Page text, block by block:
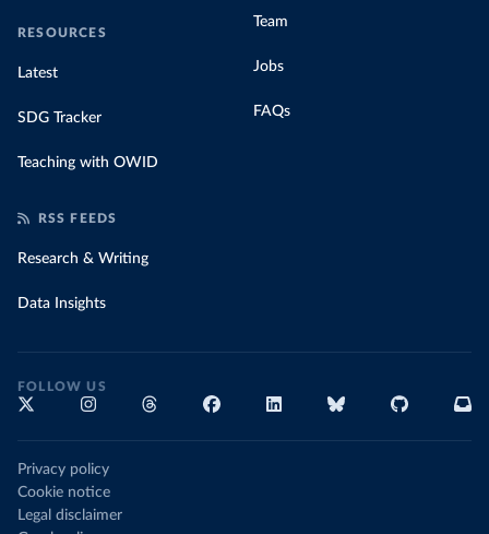
RESOURCES
Latest
SDG Tracker
Teaching with OWID
Team
Jobs
FAQs
RSS FEEDS
Research & Writing
Data Insights
FOLLOW US
Privacy policy
Cookie notice
Legal disclaimer